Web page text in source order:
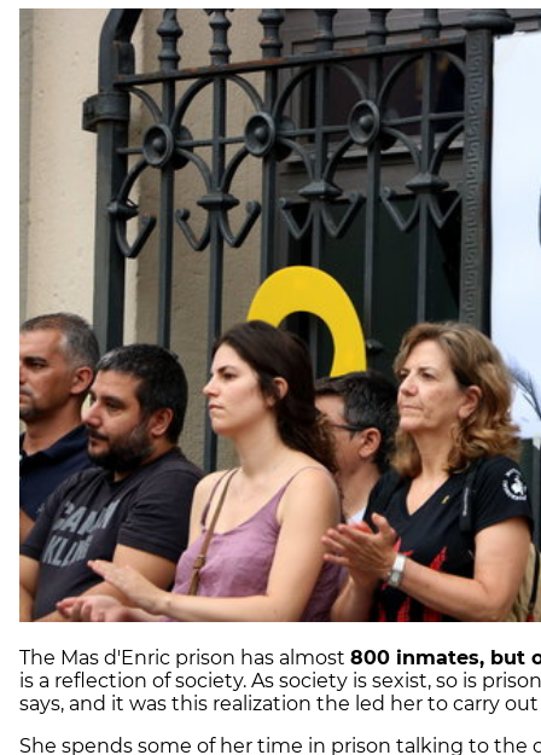
The Mas d'Enric prison has almost 800 inmates, but
is a reflection of society. As society is sexist, so is
says, and it was this realization the led her to carry
She spends some of her time in prison talking to the